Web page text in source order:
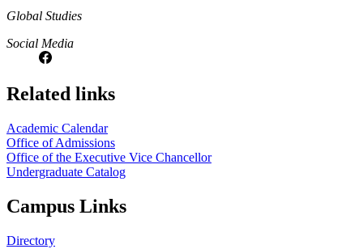
Global Studies
Social Media
Related links
Academic Calendar
Office of Admissions
Office of the Executive Vice Chancellor
Undergraduate Catalog
Campus Links
Directory